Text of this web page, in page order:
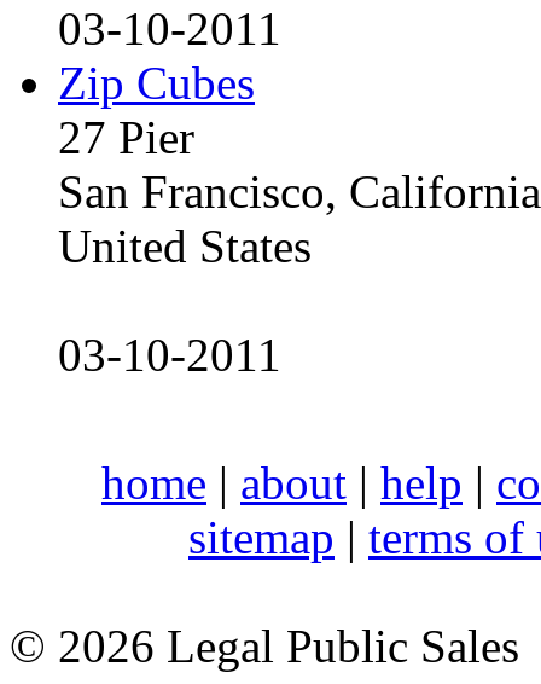
03-10-2011
Zip Cubes
27 Pier
San Francisco,
United States
03-10-2011
home | about | help |
sitemap | terms of
© 2026 Legal Public Sales